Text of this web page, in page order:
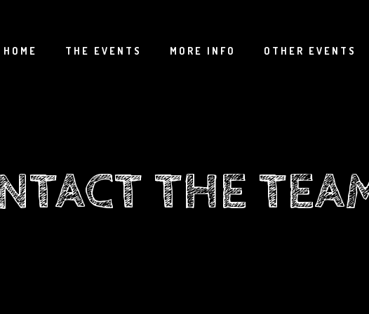
HOME THE EVENTS MORE INFO OTHER EVENTS
THE